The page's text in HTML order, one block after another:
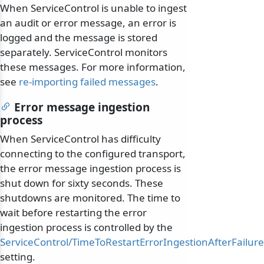
When ServiceControl is unable to ingest
an audit or error message, an error is
logged and the message is stored
separately. ServiceControl monitors
these messages. For more information,
see re-importing failed messages.
Error message ingestion
process
When ServiceControl has difficulty
connecting to the configured transport,
the error message ingestion process is
shut down for sixty seconds. These
shutdowns are monitored. The time to
wait before restarting the error
ingestion process is controlled by the
ServiceControl/TimeToRestartErrorIngestionAfterFailure
setting.